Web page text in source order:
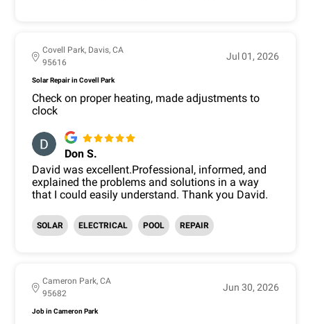
Covell Park, Davis, CA
95616
Jul 01, 2026
Solar Repair in Covell Park
Check on proper heating, made adjustments to
clock
Don S.
David was excellent.Professional, informed, and
explained the problems and solutions in a way
that I could easily understand. Thank you David.
SOLAR ELECTRICAL POOL REPAIR
Cameron Park, CA
95682
Jun 30, 2026
Job in Cameron Park